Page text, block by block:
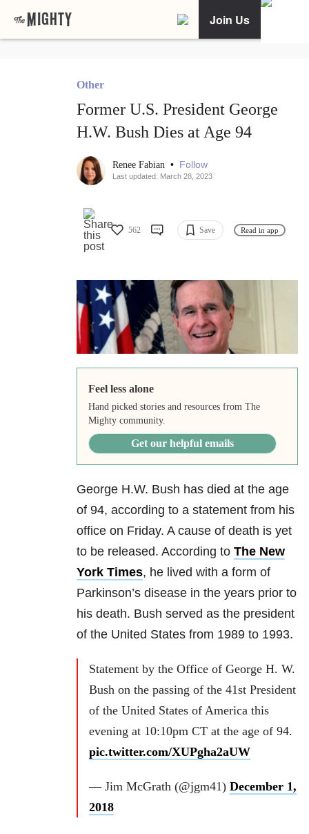
Join Us
Other
Former U.S. President George
H.W. Bush Dies at Age 94
Renee Fabian • Follow
Last updated: March 28, 2023
562 Save Read in app
Feel less alone
Hand picked stories and resources from The
Mighty community.
Get our helpful emails
George H.W. Bush has died at the age
of 94, according to a statement from his
office on Friday. A cause of death is yet
to be released. According to The New
York Times, he lived with a form of
Parkinson’s disease in the years prior to
his death. Bush served as the president
of the United States from 1989 to 1993.
Statement by the Office of George H. W.
Bush on the passing of the 41st President
of the United States of America this
evening at 10:10pm CT at the age of 94.
pic.twitter.com/XUPgha2aUW
— Jim McGrath (@jgm41) December 1,
2018